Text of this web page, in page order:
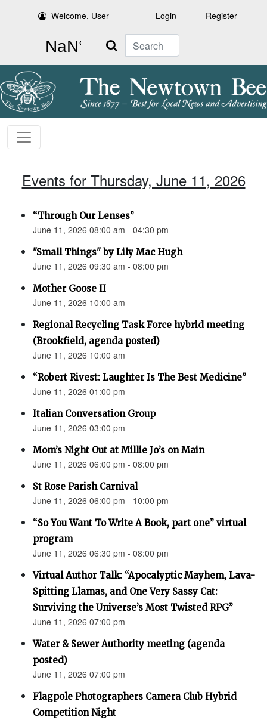
Welcome, User Login Register
Search
Events for Thursday, June 11, 2026
“Through Our Lenses”
June 11, 2026 08:00 am - 04:30 pm
"Small Things" by Lily Mac Hugh
June 11, 2026 09:30 am - 08:00 pm
Mother Goose II
June 11, 2026 10:00 am
Regional Recycling Task Force hybrid meeting
(Brookfield, agenda posted)
June 11, 2026 10:00 am
“Robert Rivest: Laughter Is The Best Medicine”
June 11, 2026 01:00 pm
Italian Conversation Group
June 11, 2026 03:00 pm
Mom’s Night Out at Millie Jo’s on Main
June 11, 2026 06:00 pm - 08:00 pm
St Rose Parish Carnival
June 11, 2026 06:00 pm - 10:00 pm
“So You Want To Write A Book, part one” virtual
program
June 11, 2026 06:30 pm - 08:00 pm
Virtual Author Talk: “Apocalyptic Mayhem, Lava-
Spitting Llamas, and One Very Sassy Cat:
Surviving the Universe’s Most Twisted RPG”
June 11, 2026 07:00 pm
Water & Sewer Authority meeting (agenda
posted)
June 11, 2026 07:00 pm
Flagpole Photographers Camera Club Hybrid
Competition Night